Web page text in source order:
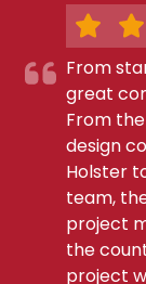
From
great
From
design
Holster
team,
project
the
project